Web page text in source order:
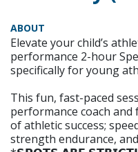
ABOUT
Elevate your child’s
performance 2-hour
specifically for young
This fun, fast-paced
performance coach
of athletic success;
strength endurance,